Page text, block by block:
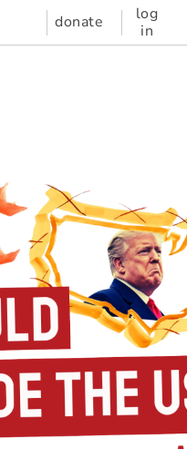
donate
log
in